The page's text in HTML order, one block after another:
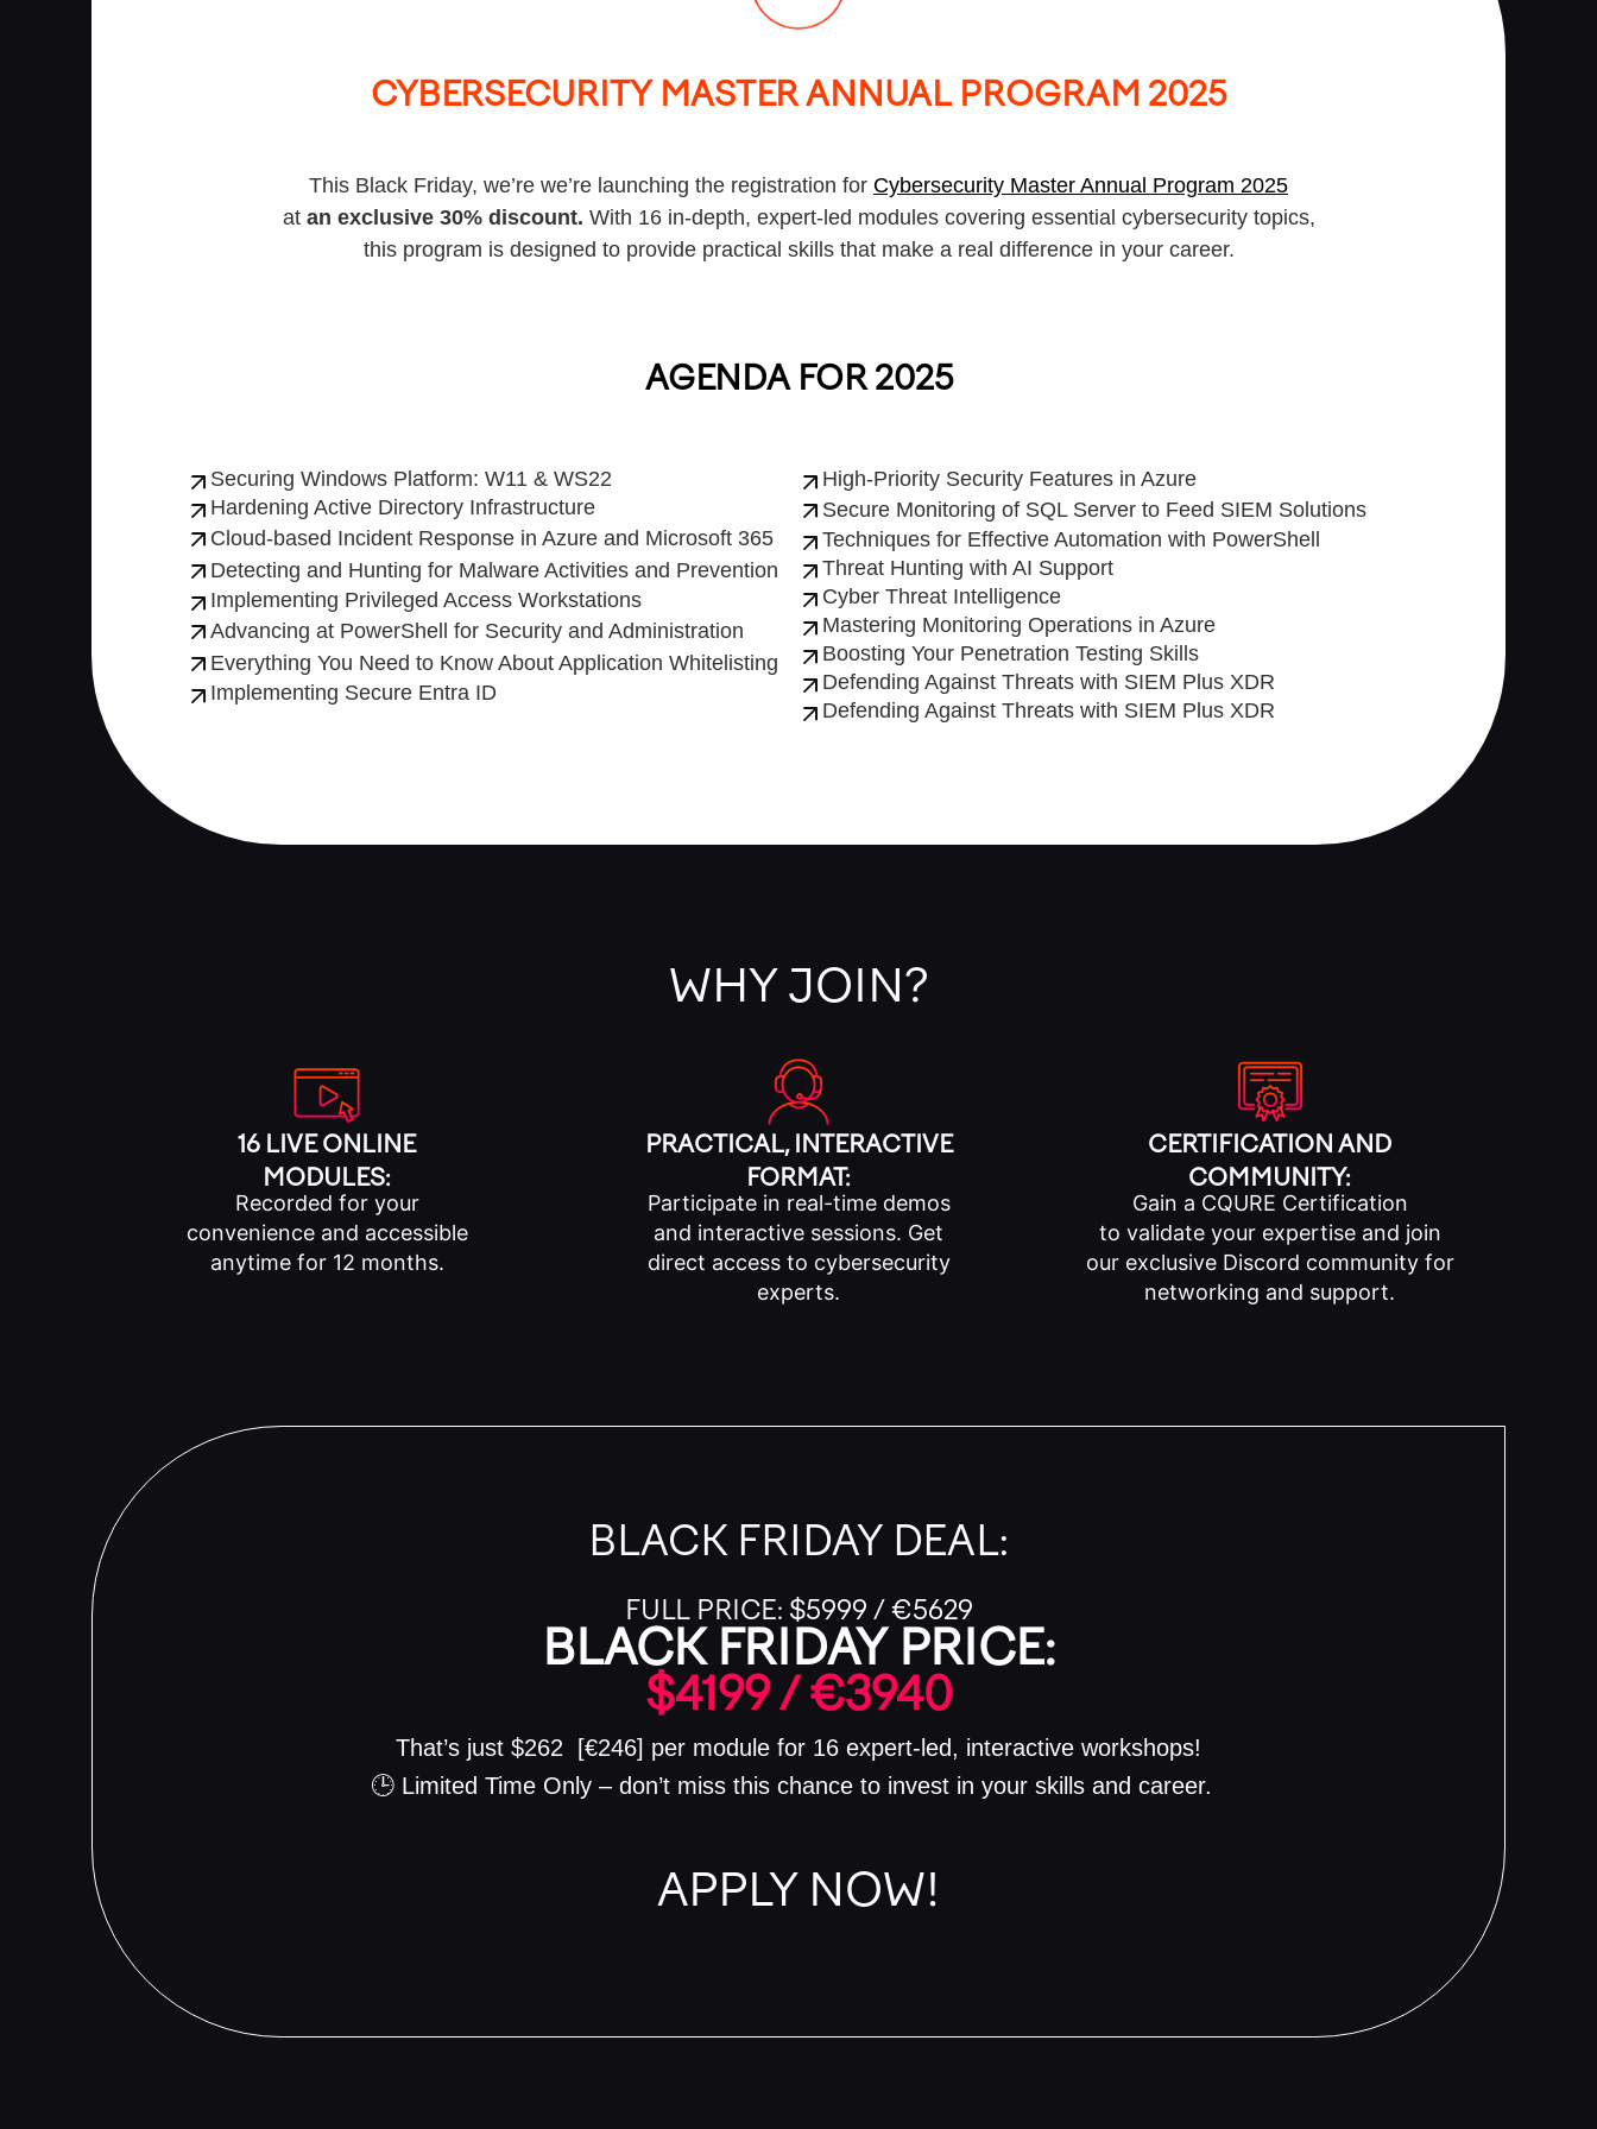
CYBERSECURITY MASTER ANNUAL PROGRAM 2025
This Black Friday, we’re we’re launching the registration for Cybersecurity Master Annual Program 2025
atan exclusive 30% discount. With 16 in-depth, expert-led modules covering essential cybersecurity topics,
this program is designed to provide practical skills that make a real difference in your career.
AGENDA FOR 2025
Securing Windows Platform: W11 & WS22
Hardening Active Directory Infrastructure
Cloud-based Incident Response in Azure and Microsoft 365
Detecting and Hunting for Malware Activities and Prevention
Implementing Privileged Access Workstations
Advancing at PowerShell for Security and Administration
Everything You Need to Know About Application Whitelisting
Implementing Secure Entra ID
High-Priority Security Features in Azure
Secure Monitoring of SQL Server to Feed SIEM Solutions
Techniques for Effective Automation with PowerShell
Threat Hunting with AI Support
Cyber Threat Intelligence
Mastering Monitoring Operations in Azure
Boosting Your Penetration Testing Skills
Defending Against Threats with SIEM Plus XDR
Defending Against Threats with SIEM Plus XDR
WHY JOIN?
16 LIVE ONLINE
MODULES:
Recorded for your
convenience and accessible
anytime for 12 months.
PRACTICAL, INTERACTIVE
FORMAT:
Participate in real-time demos
and interactive sessions. Get
direct access to cybersecurity
experts.
CERTIFICATION AND
COMMUNITY:
Gain a CQURE Certification
to validate your expertise and join
our exclusive Discord community for
networking and support.
BLACK FRIDAY DEAL:
FULL PRICE: $5999 / €5629
BLACK FRIDAY PRICE:
$4199 / €3940
That’s just $262 [€246] per module for 16 expert-led, interactive workshops!
🕒 Limited Time Only – don’t miss this chance to invest in your skills and career.
APPLY NOW!